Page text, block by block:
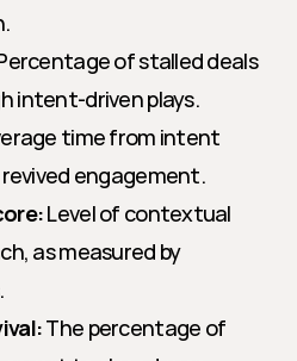
of stalled deals
intent-driven plays.
time from intent
engagement.
Level of contextual
as measured by
The percentage of